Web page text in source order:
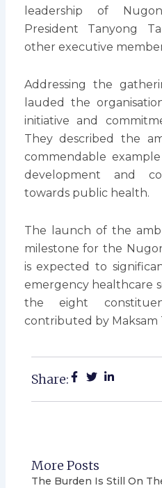
leadership of
President Tanyong
other executive
Addressing the
lauded the
initiative and
They described the
commendable
development and
towards public health.
The launch of the
milestone for the
is expected to
emergency healthcare
the eight
contributed by Maksam
Share:
More Posts
The Burden Is Still On